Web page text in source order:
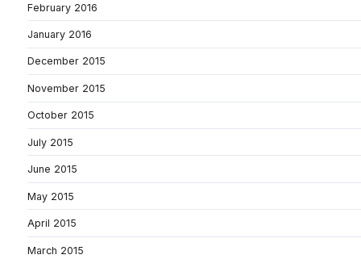
February 2016
January 2016
December 2015
November 2015
October 2015
July 2015
June 2015
May 2015
April 2015
March 2015